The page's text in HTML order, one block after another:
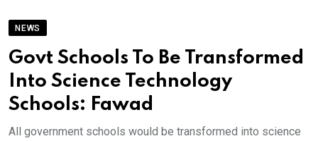
NEWS
Govt Schools To Be Transformed
Into Science Technology
Schools: Fawad
All government schools would be transformed into science